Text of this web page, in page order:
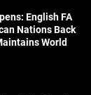
English FA
Nations Back
World